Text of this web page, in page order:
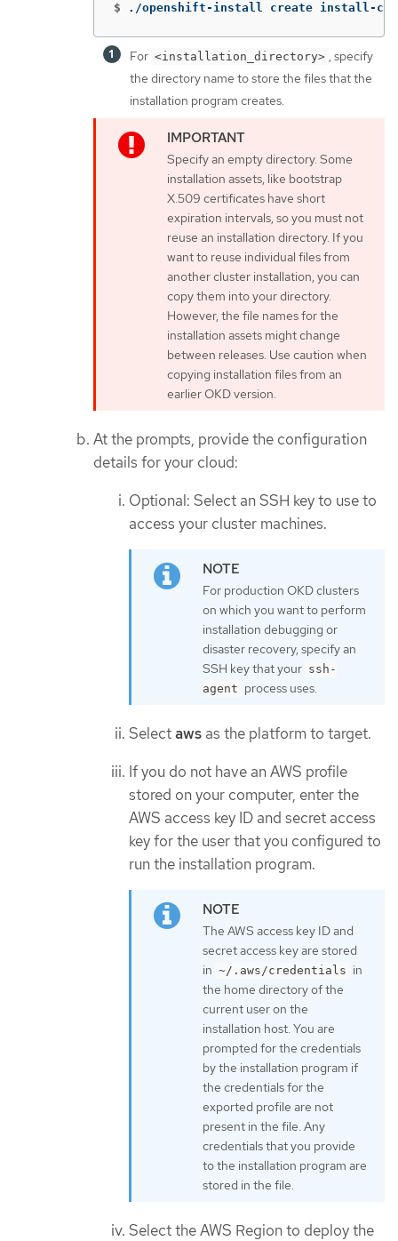
$ ./openshift-install create install-
For <installation_directory> , specify
the directory name to store the files that the
installation program creates.
Specify an empty directory. Some
installation assets, like bootstrap
X.509 certificates have short
expiration intervals, so you must not
reuse an installation directory. If you
want to reuse individual files from
another cluster installation, you can
copy them into your directory.
However, the file names for the
installation assets might change
between releases. Use caution when
copying installation files from an
earlier OKD version.
At the prompts, provide the configuration
details for your cloud:
Optional: Select an SSH key to use to
access your cluster machines.
For production OKD clusters
on which you want to perform
installation debugging or
disaster recovery, specify an
SSH key that your ssh-
agent process uses.
Selectaws as the platform to target.
If you do not have an AWS profile
stored on your computer, enter the
AWS access key ID and secret access
key for the user that you configured to
run the installation program.
The AWS access key ID and
secret access key are stored
in ~/.aws/credentials in
the home directory of the
current user on the
installation host. You are
prompted for the credentials
by the installation program if
the credentials for the
exported profile are not
present in the file. Any
credentials that you provide
to the installation program are
stored in the file.
Select the AWS Region to deploy the